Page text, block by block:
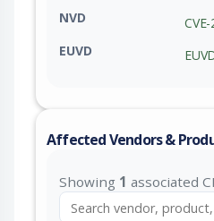
NVD
EUVD
Affected Vendors &
Showing 1 associated